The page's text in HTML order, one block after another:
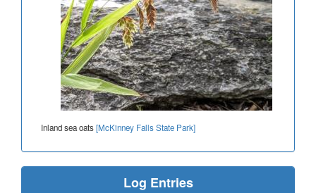
Inland sea oats[McKinney Falls State Park]
Log Entries